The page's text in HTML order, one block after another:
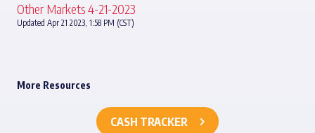
Other Markets 4-21-2023
Updated Apr 21 2023, 1:58 PM (CST)
More Resources
CASH TRACKER